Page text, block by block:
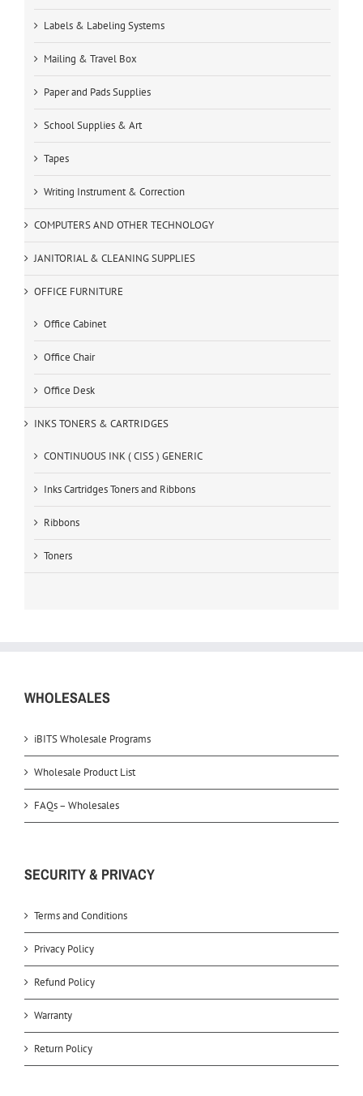
Labels & Labeling Systems
Mailing & Travel Box
Paper and Pads Supplies
School Supplies & Art
Tapes
Writing Instrument & Correction
COMPUTERS AND OTHER TECHNOLOGY
JANITORIAL & CLEANING SUPPLIES
OFFICE FURNITURE
Office Cabinet
Office Chair
Office Desk
INKS TONERS & CARTRIDGES
CONTINUOUS INK ( CISS ) GENERIC
Inks Cartridges Toners and Ribbons
Ribbons
Toners
WHOLESALES
iBITS Wholesale Programs
Wholesale Product List
FAQs – Wholesales
SECURITY & PRIVACY
Terms and Conditions
Privacy Policy
Refund Policy
Warranty
Return Policy